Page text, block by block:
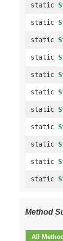
static
static
static
static
static
static
static
static
static
static
static
Method
All